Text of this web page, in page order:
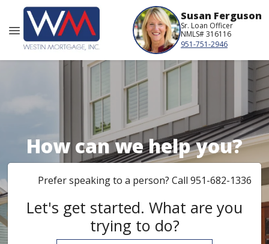
Susan Ferguson
Sr. Loan Officer
NMLS# 316116
951-751-2946
How can we help you?
Prefer speaking to a person? Call 951-682-1336
Let's get started. What are you
trying to do?